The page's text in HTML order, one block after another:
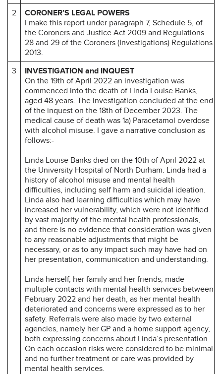
2
CORONER’S LEGAL POWERS
I make this report under paragraph 7, Schedule 5, of
the Coroners and Justice Act 2009 and Regulations
28 and 29 of the Coroners (Investigations) Regulations
2013.
3
INVESTIGATION and INQUEST
On the 19th of April 2022 an investigation was
commenced into the death of Linda Louise Banks,
aged 48 years. The investigation concluded at the end
of the inquest on the 18th of December 2023. The
medical cause of death was 1a) Paracetamol overdose
with alcohol misuse. I gave a narrative conclusion as
follows:-
Linda Louise Banks died on the 10th of April 2022 at
the University Hospital of North Durham. Linda had a
history of alcohol misuse and mental health
difficulties, including self harm and suicidal ideation.
Linda also had learning difficulties which may have
increased her vulnerability, which were not identified
by vast majority of the mental health professionals,
and there is no evidence that consideration was given
to any reasonable adjustments that might be
necessary, or as to any impact such may have had on
her presentation, communication and understanding.
Linda herself, her family and her friends, made
multiple contacts with mental health services between
February 2022 and her death, as her mental health
deteriorated and concerns were expressed as to her
safety. Referrals were also made by two external
agencies, namely her GP and a home support agency,
both expressing concerns about Linda’s presentation.
On each occasion risks were considered to be minimal
and no further treatment or care was provided by
mental health services.